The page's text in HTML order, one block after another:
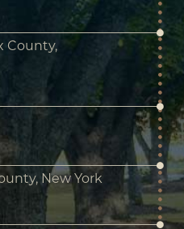
County,
New York